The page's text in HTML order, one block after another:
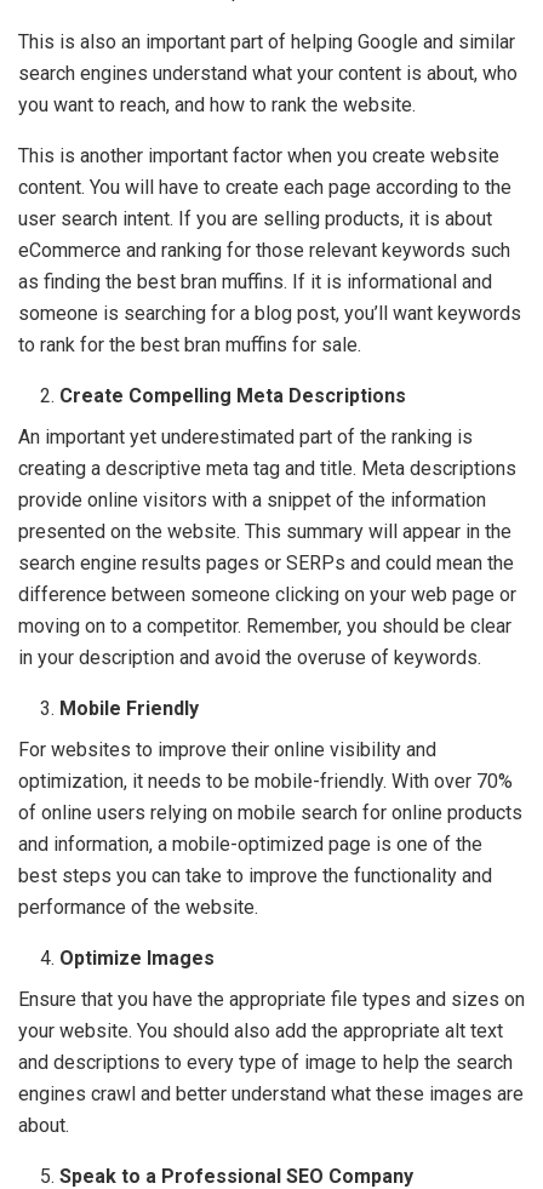
This is also an important part of helping Google and similar
search engines understand what your content is about, who
you want to reach, and how to rank the website.
This is another important factor when you create website
content. You will have to create each page according to the
user search intent. If you are selling products, it is about
eCommerce and ranking for those relevant keywords such
as finding the best bran muffins. If it is informational and
someone is searching for a blog post, you’ll want keywords
to rank for the best bran muffins for sale.
Create Compelling Meta Descriptions
An important yet underestimated part of the ranking is
creating a descriptive meta tag and title. Meta descriptions
provide online visitors with a snippet of the information
presented on the website. This summary will appear in the
search engine results pages or SERPs and could mean the
difference between someone clicking on your web page or
moving on to a competitor. Remember, you should be clear
in your description and avoid the overuse of keywords.
Mobile Friendly
For websites to improve their online visibility and
optimization, it needs to be mobile-friendly. With over 70%
of online users relying on mobile search for online products
and information, a mobile-optimized page is one of the
best steps you can take to improve the functionality and
performance of the website.
Optimize Images
Ensure that you have the appropriate file types and sizes on
your website. You should also add the appropriate alt text
and descriptions to every type of image to help the search
engines crawl and better understand what these images are
about.
Speak to a Professional SEO Company